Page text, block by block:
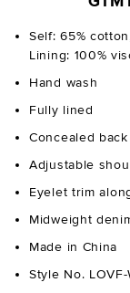
Self: 65%
Lining: 100%
Hand wash
Fully lined
Concealed
Adjustable
Eyelet trim
Midweight
Made in China
Style No. LOVF-